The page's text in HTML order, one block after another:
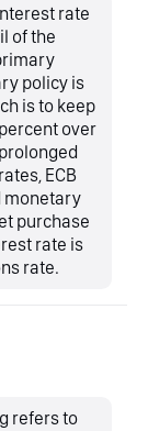
rate
of the
policy is
is to keep
over
ECB
monetary
purchase
rate is
rate.
refers to